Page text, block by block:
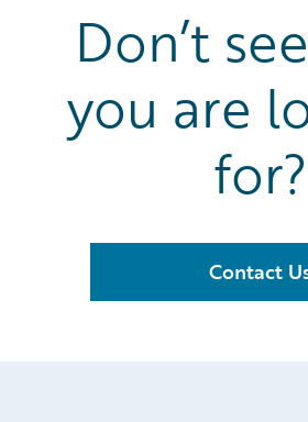
Don’t
you are
for?
Contact